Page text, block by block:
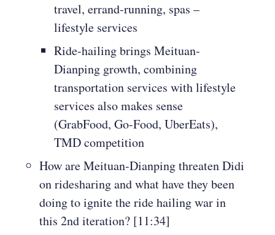
travel, errand-running, spas –
lifestyle services
Ride-hailing brings Meituan-
Dianping growth, combining
transportation services with lifestyle
services also makes sense
(GrabFood, Go-Food, UberEats),
TMD competition
How are Meituan-Dianping threaten Didi
on ridesharing and what have they been
doing to ignite the ride hailing war in
this 2nd iteration? [11:34]